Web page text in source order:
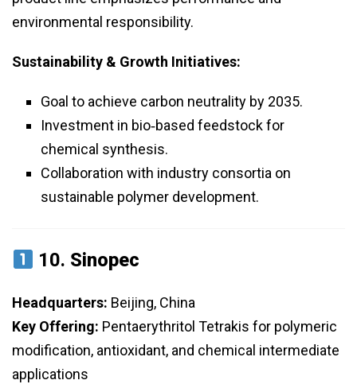
environmental responsibility.
Sustainability & Growth Initiatives:
Goal to achieve carbon neutrality by 2035.
Investment in bio‑based feedstock for
chemical synthesis.
Collaboration with industry consortia on
sustainable polymer development.
10. Sinopec
Headquarters: Beijing, China
Key Offering: Pentaerythritol Tetrakis for polymeric
modification, antioxidant, and chemical intermediate
applications